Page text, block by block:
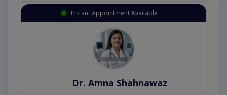
Instant Appointment Available
Dr. Amna Shahnawaz